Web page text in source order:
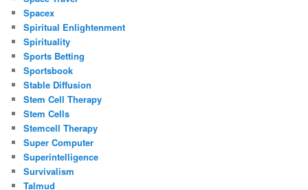
Spacex
Spiritual Enlightenment
Spirituality
Sports Betting
Sportsbook
Stable Diffusion
Stem Cell Therapy
Stem Cells
Stemcell Therapy
Super Computer
Superintelligence
Survivalism
Talmud